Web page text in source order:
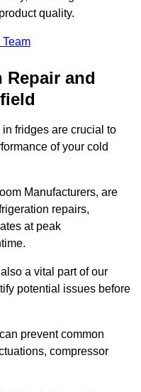
quality.
Team
Repair and
fridges are crucial to
of your cold
Manufacturers, are
repairs,
at peak
a vital part of our
potential issues before
can prevent common
compressor